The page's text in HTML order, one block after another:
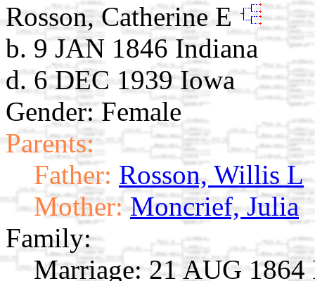
Rosson, Catherine E
b. 9 JAN 1846 Indiana
d. 6 DEC 1939 Iowa
Gender: Female
Parents:
Father: Rosson, Willis L
Mother: Moncrief, Julia
Family:
Marriage: 21 AUG 1864